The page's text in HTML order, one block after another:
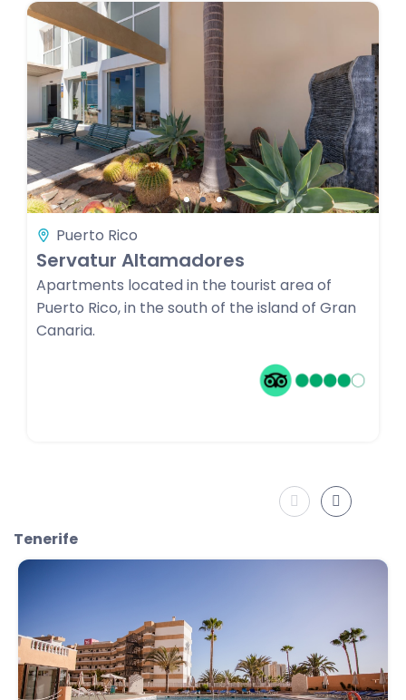
Puerto Rico
Servatur Altamadores
Apartments located in the tourist area of
Puerto Rico, in the south of the island of Gran
Canaria.
Tenerife